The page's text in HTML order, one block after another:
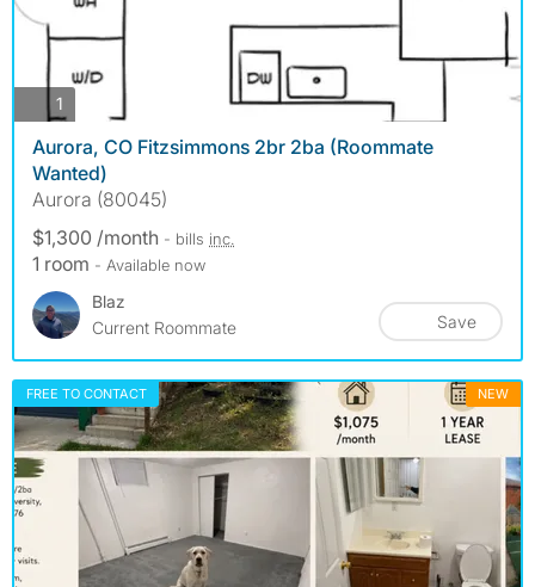
1
Aurora, CO Fitzsimmons 2br 2ba (Roommate
Wanted)
Aurora (80045)
$1,300 /month - bills inc.
1 room - Available now
Blaz
Current Roommate
Save
FREE TO CONTACT NEW